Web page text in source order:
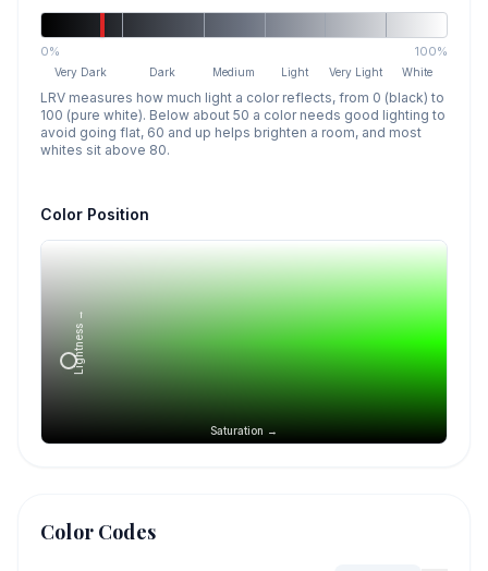
0% 100%
Very Dark Dark Medium Light Very Light White
LRV measures how much light a color reflects, from 0 (black) to
100 (pure white). Below about 50 a color needs good lighting to
avoid going flat, 60 and up helps brighten a room, and most
whites sit above 80.
Color Position
Saturation →
Lightness →
Color Codes